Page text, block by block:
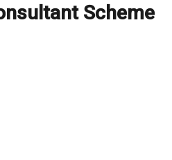
Scheme